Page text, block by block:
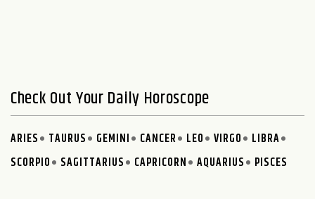
Check Out Your Daily Horoscope
ARIES TAURUS GEMINI CANCER LEO VIRGO
LIBRA
SCORPIO
SAGITTARIUS CAPRICORN AQUARIUS PISCES